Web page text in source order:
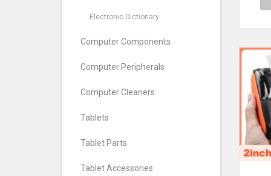
Electronic Dictionary
Computer Components
Computer Peripherals
Computer Cleaners
Tablets
Tablet Parts
Tablet Accessories